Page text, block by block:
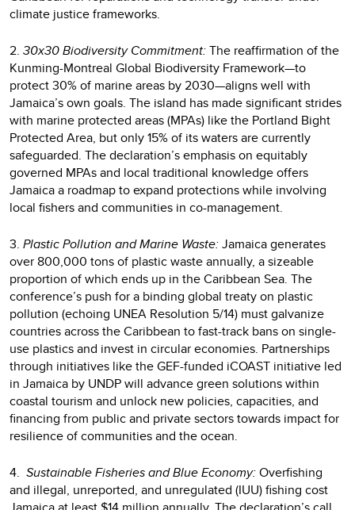
climate justice frameworks.
2. 30x30 Biodiversity Commitment:The reaffirmation of the
Kunming-Montreal Global Biodiversity Framework—to
protect 30% of marine areas by 2030—aligns well with
Jamaica’s own goals. The island has made significant strides
with marine protected areas (MPAs) like the Portland Bight
Protected Area, but only 15% of its waters are currently
safeguarded. The declaration’s emphasis on equitably
governed MPAs and local traditional knowledge offers
Jamaica a roadmap to expand protections while involving
local fishers and communities in co-management.
3. Plastic Pollution and Marine Waste:Jamaica generates
over 800,000 tons of plastic waste annually, a sizeable
proportion of which ends up in the Caribbean Sea. The
conference’s push for a binding global treaty on plastic
pollution (echoing UNEA Resolution 5/14) must galvanize
countries across the Caribbean to fast-track bans on single-
use plastics and invest in circular economies. Partnerships
through initiatives like the GEF-funded iCOAST initiative led
in Jamaica by UNDP will advance green solutions within
coastal tourism and unlock new policies, capacities, and
financing from public and private sectors towards impact for
resilience of communities and the ocean.
4. Sustainable Fisheries and Blue Economy:Overfishing
and illegal, unreported, and unregulated (IUU) fishing cost